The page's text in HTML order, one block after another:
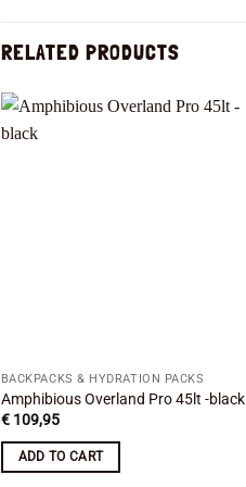
RELATED PRODUCTS
BACKPACKS & HYDRATION PACKS
Amphibious Overland Pro 45lt -black
€109,95
ADD TO CART